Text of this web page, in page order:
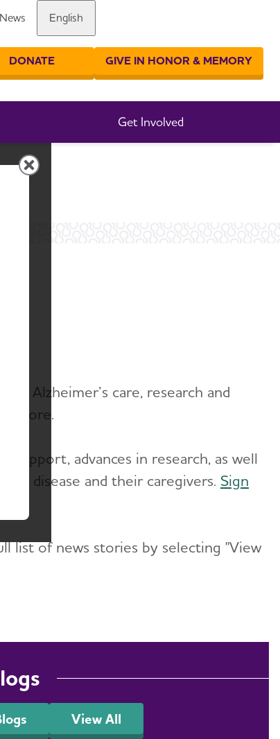
English
Get Involved
search
DONATE GIVE IN HONOR & MEMORY
Share or print this page
Alzheimer’s care, research and
more.
support, advances in research, as well
disease and their caregivers. Sign
list of news stories by selecting "View
View All